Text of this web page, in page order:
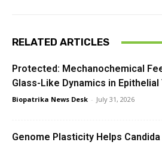
RELATED ARTICLES
Protected: Mechanochemical
Glass-Like Dynamics in
Biopatrika News Desk - July 31, 2026
Genome Plasticity Helps